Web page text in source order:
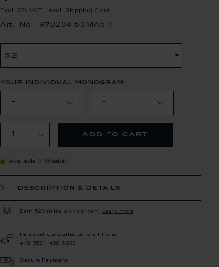
Excl. 0% VAT , excl. Shipping Cost
Art.-No.: 97B204-53MA5-1
52
your individual monogram:
add to cart
Available (4 Weeks)
description & details
Earn 520 miles on this item. Learn more
Personal consultation via Phone
+49 3521 468 6630
Secure Payment